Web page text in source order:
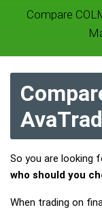
Compare
So you are looking
who should you
When trading on